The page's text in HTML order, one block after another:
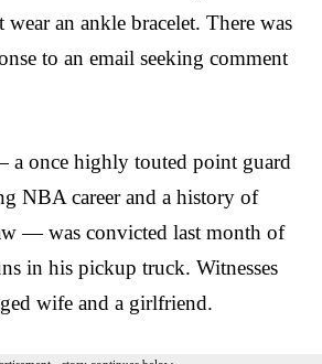
an ankle bracelet. There was
to an email seeking comment
a once highly touted point guard
NBA career and a history of
— was convicted last month of
in his pickup truck. Witnesses
wife and a girlfriend.